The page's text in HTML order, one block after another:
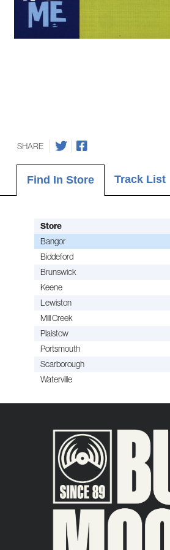
SHARE
Find In Store Track List
Store
Bangor
Biddeford
Brunswick
Keene
Lewiston
Mill Creek
Plaistow
Portsmouth
Scarborough
Waterville